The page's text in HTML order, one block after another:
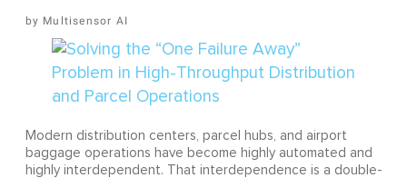
Multisensor AI
Modern distribution centers, parcel hubs, and airport
baggage operations have become highly automated and
highly interdependent. That interdependence is a double-